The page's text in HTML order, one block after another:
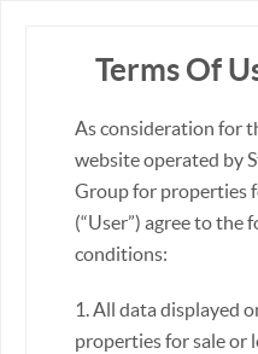
Real Estate &Homes
Terms Of
As consideration for
website operated by
Group for properties
(“User”) agree to the
conditions:
1. All data displayed
properties for sale or